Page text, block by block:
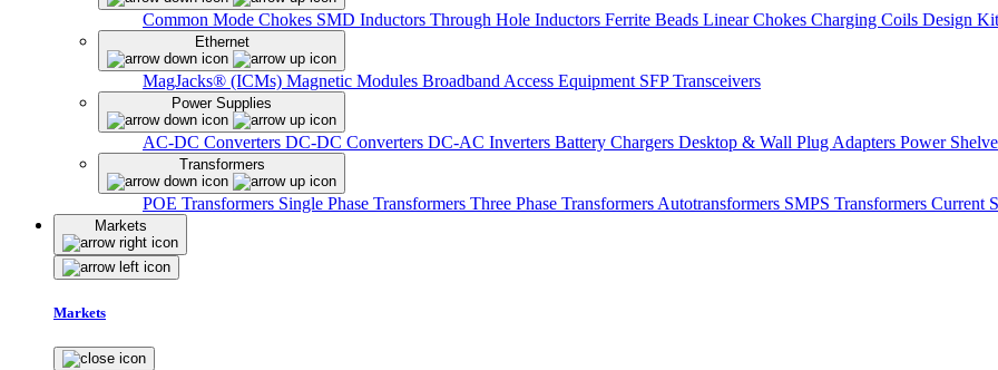
Common Mode Chokes SMD Inductors Through Hole Inductors Ferrite Beads Linear Chokes Charging Coils Design
Ethernet
MagJacks® (ICMs) Magnetic Modules Broadband Access Equipment SFP Transceivers
Power Supplies
AC-DC Converters DC-DC Converters DC-AC Inverters Battery Chargers Desktop & Wall Plug Adapters Power
Transformers
POE Transformers Single Phase Transformers Three Phase Transformers Autotransformers SMPS Transformers Current
Markets
Markets